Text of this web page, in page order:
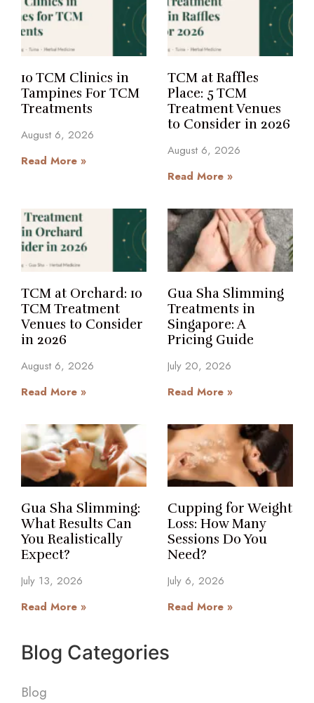
10 TCM Clinics in
Tampines For TCM
Treatments
August 6, 2026
Read More »
TCM at Raffles
Place: 5 TCM
Treatment Venues
to Consider in 2026
August 6, 2026
Read More »
TCM at Orchard: 10
TCM Treatment
Venues to Consider
in 2026
August 6, 2026
Read More »
Gua Sha Slimming
Treatments in
Singapore: A
Pricing Guide
July 20, 2026
Read More »
Gua Sha Slimming:
What Results Can
You Realistically
Expect?
July 13, 2026
Read More »
Cupping for Weight
Loss: How Many
Sessions Do You
Need?
July 6, 2026
Read More »
Blog Categories
Blog